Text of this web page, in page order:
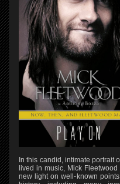
In this candid, intimate portrait
lived in music, Mick Fleetwood
new light on well-known